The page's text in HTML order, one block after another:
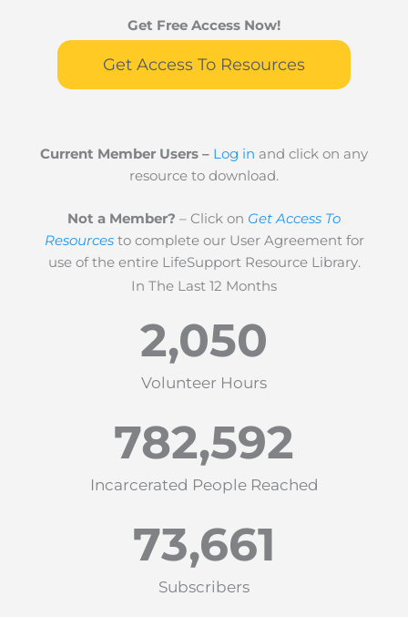
Get Free Access Now!
Get Access To Resources
Current Member Users – Log in and click on any
resource to download.
Not a Member? – Click on Get Access To
Resourcesto complete our User Agreement for
use of the entire LifeSupport Resource Library.
In The Last 12 Months
Volunteer Hours
2,050
Incarcerated People Reached
782,592
Subscribers
73,661